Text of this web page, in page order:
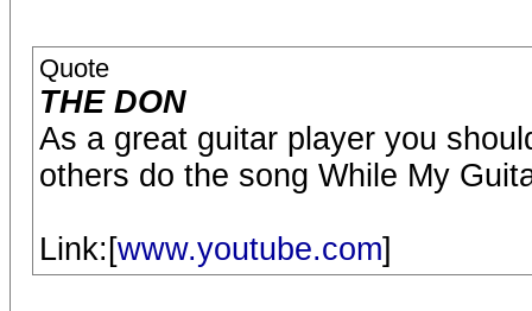
Quote
THE DON
As a great guitar player you
others do the song While My
Link:[www.youtube.com]